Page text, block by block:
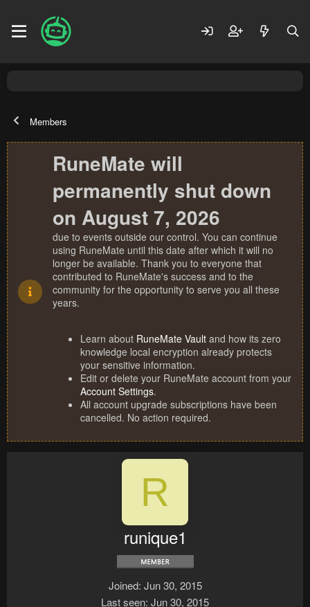
Members
RuneMate will
permanently shut down
on August 7, 2026
due to events outside our control. You can continue
using RuneMate until this date after which it will no
longer be available. Thank you to everyone that
contributed to RuneMate's success and to the
community for the opportunity to serve you all these
years.
Learn about RuneMate Vault and how its zero
knowledge local encryption already protects
your sensitive information.
Edit or delete your RuneMate account from your
Account Settings.
All account upgrade subscriptions have been
cancelled. No action required.
R
runique1
Joined Jun 30, 2015
Last seen Jun 30, 2015